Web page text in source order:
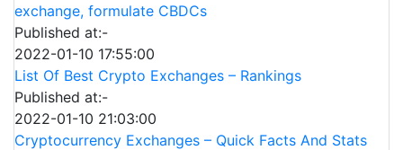
exchange, formulate CBDCs
Published at:-
2022-01-10 17:55:00
List Of Best Crypto Exchanges – Rankings
Published at:-
2022-01-10 21:03:00
Cryptocurrency Exchanges – Quick Facts And Stats